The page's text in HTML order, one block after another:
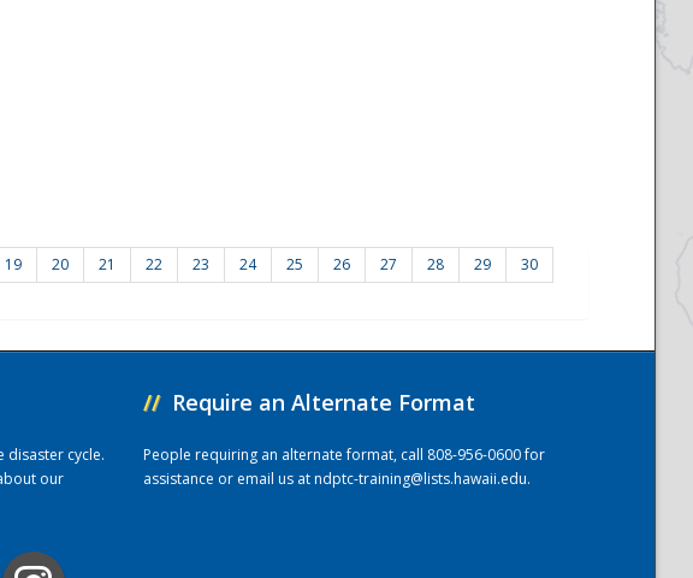
19 20 21 22 23 24 25 26 27 28 29
30
disaster cycle.
our
// Require an Alternate Format
People requiring an alternate format, call 808-956-0600 for
assistance or email us atndptc-training@lists.hawaii.edu.